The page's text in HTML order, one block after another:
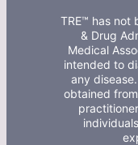
TRE™ has not
& Drug
Medical
intended to
any
obtained